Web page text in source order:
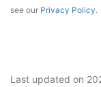
see our Privacy Policy.
Last updated on